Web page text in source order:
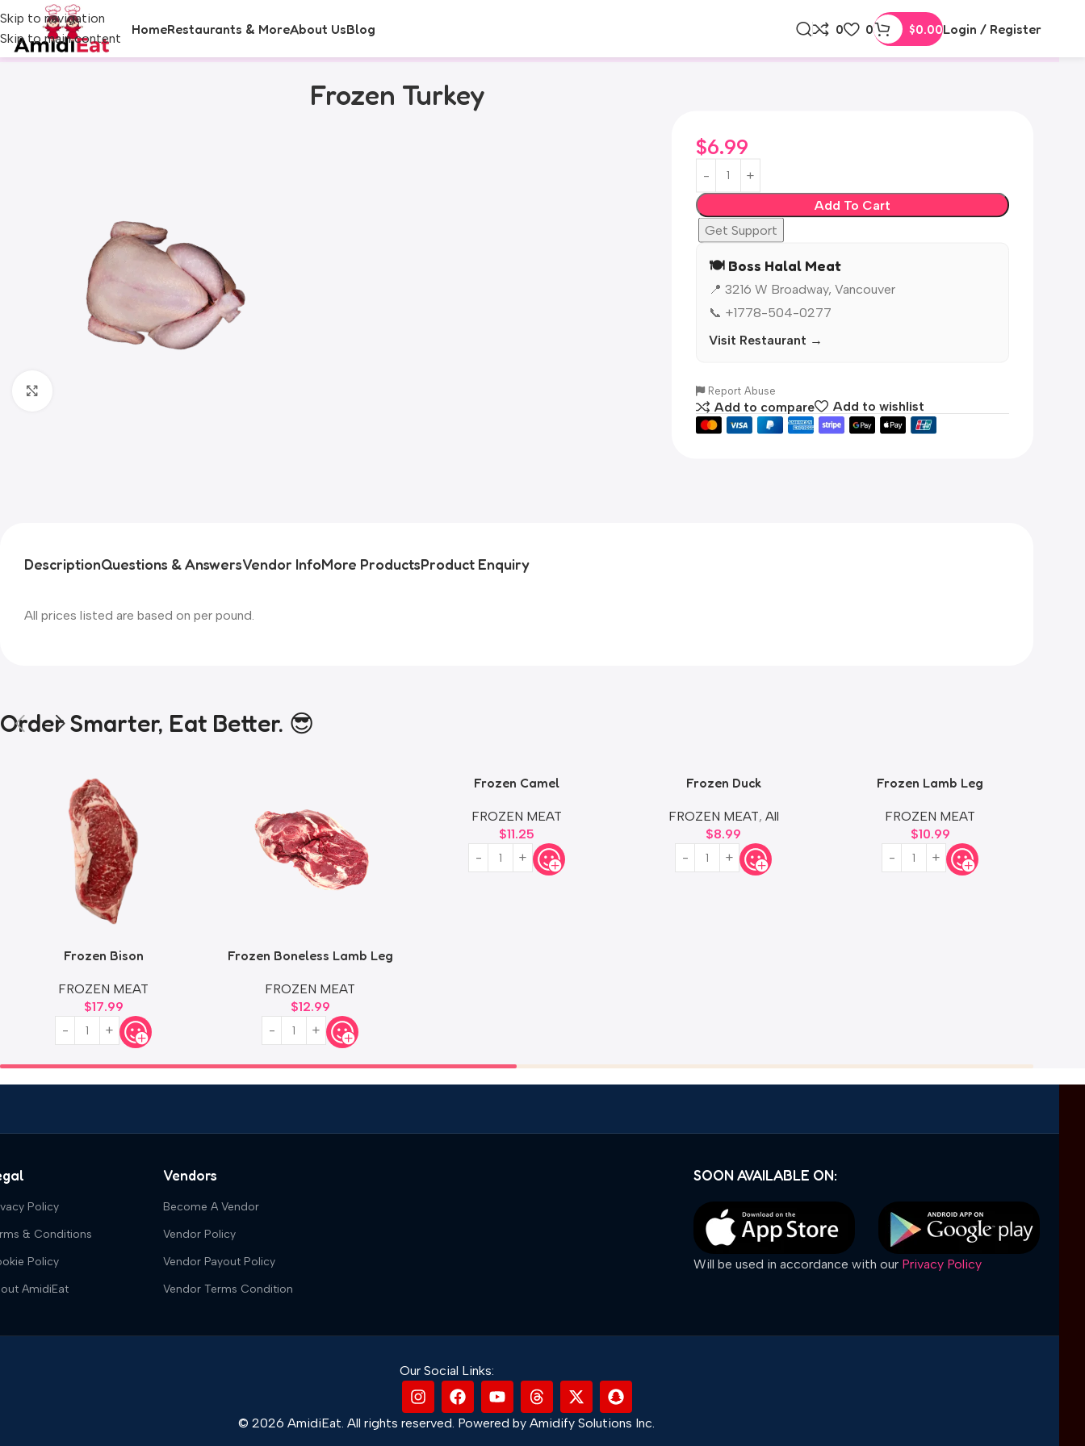
Skip to navigation
Skip to main content
HomeRestaurants & MoreAbout UsBlog 0 0 $0.00Login / Register
Frozen Turkey
$6.99
Add To Cart
Get Support
🍽️ Boss Halal Meat
📍 3216 W Broadway, Vancouver
📞 +1778-504-0277
Visit Restaurant →
Report Abuse
Add to compare Add to wishlist
DescriptionQuestions & AnswersVendor InfoMore ProductsProduct Enquiry
All prices listed are based on per pound.
Order Smarter, Eat Better. 😎
Frozen Bison
FROZEN MEAT
$17.99
Frozen Boneless Lamb Leg
FROZEN MEAT
$12.99
Frozen Camel
FROZEN MEAT
$11.25
Frozen Duck
FROZEN MEAT, All
$8.99
Frozen Lamb Leg
FROZEN MEAT
$10.99
Policy
& Conditions
Policy
AmidiEat
Vendors
Become A Vendor
Vendor Policy
Vendor Payout Policy
Vendor Terms Condition
SOON AVAILABLE ON:
Will be used in accordance with our Privacy Policy
Our Social Links:
© 2026 AmidiEat. All rights reserved. Powered by Amidify Solutions Inc.